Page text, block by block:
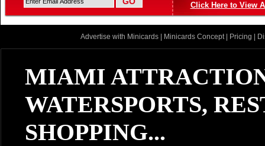
Click Here to View
Advertise with Minicards| Minicards Concept| Pricing
MIAMI
WATERSPORTS,
SHOPPING...